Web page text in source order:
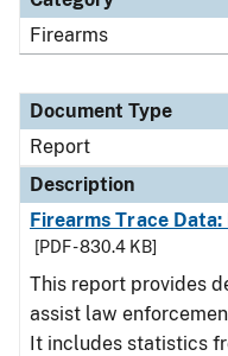
Firearms
Document Type
Report
Description
Firearms Trace Data:
[PDF - 830.4 KB]
This report provides
assist law
It includes statistics